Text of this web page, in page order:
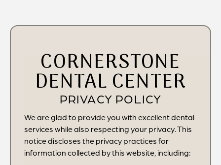
CORNERSTONE
DENTAL CENTER
PRIVACY POLICY
We are glad to provide you with excellent dental
services while also respecting your privacy. This
notice discloses the privacy practices for
information collected by this website, including: